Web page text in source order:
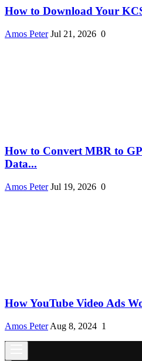
How to Download Your
Amos Peter Jul 21, 2026 0
How to Convert MBR to
Data...
Amos Peter Jul 19, 2026 0
How YouTube Video Ads
Amos Peter Aug 8, 2024 1